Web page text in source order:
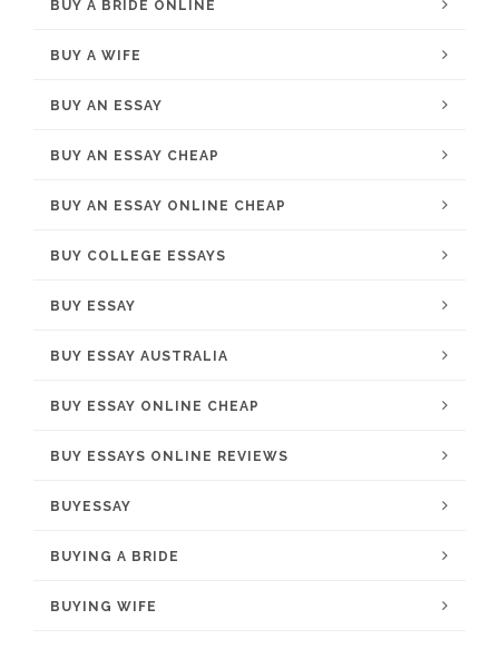
BUY A BRIDE ONLINE
BUY A WIFE
BUY AN ESSAY
BUY AN ESSAY CHEAP
BUY AN ESSAY ONLINE CHEAP
BUY COLLEGE ESSAYS
BUY ESSAY
BUY ESSAY AUSTRALIA
BUY ESSAY ONLINE CHEAP
BUY ESSAYS ONLINE REVIEWS
BUYESSAY
BUYING A BRIDE
BUYING WIFE